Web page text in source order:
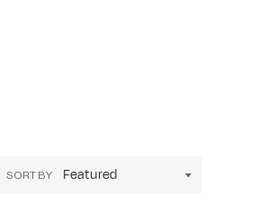
SORT BY